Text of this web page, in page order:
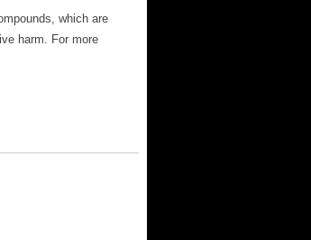
which are
harm. For more